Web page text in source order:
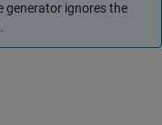
generator ignores the